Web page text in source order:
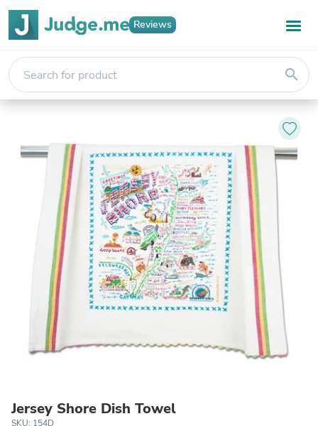
Reviews
search
Jersey Shore Dish Towel
SKU: 154D